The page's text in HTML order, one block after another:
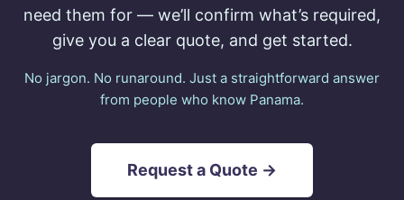
need them for — we’ll confirm what’s required,
give you a clear quote, and get started.
No jargon. No runaround. Just a straightforward answer
from people who know Panama.
Request a Quote →